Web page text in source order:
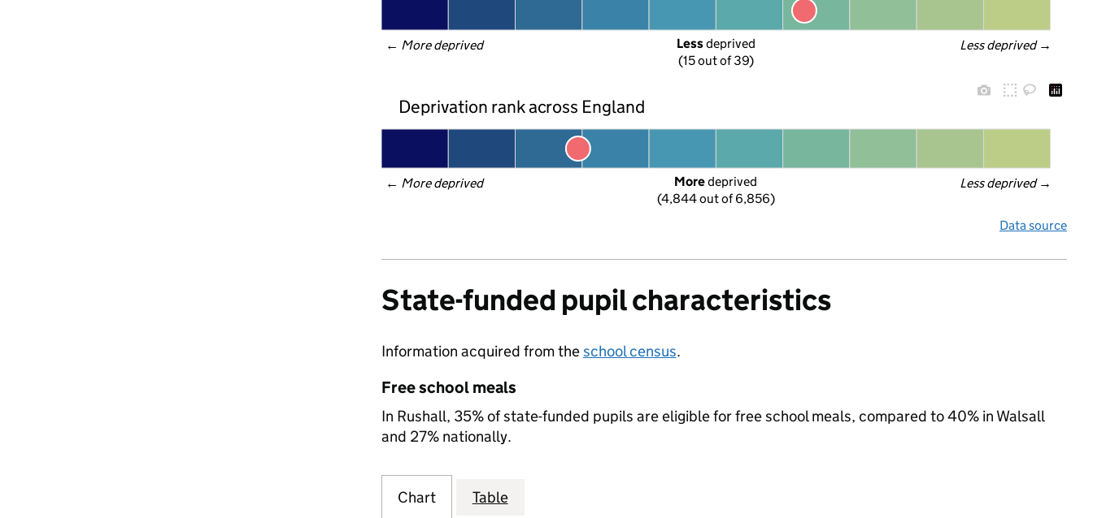
← More deprived Less deprived →
Less deprived
(15 out of 39)
Deprivation rank across England
← More deprived Less deprived →
More deprived
(4,844 out of 6,856)
Data source
State-funded pupil characteristics
Information acquired from theschool census.
Free school meals
In Rushall, 35% of state-funded pupils are eligible for free school meals, compared to 40% in Walsall
and 27% nationally.
Chart Table